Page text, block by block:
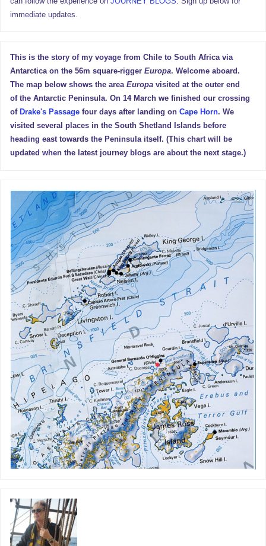
immediate updates.
This is the story of my voyage from Chile to South Africa via
Antarctica on the 56m square-riggerEuropa. Welcome aboard.
The map below shows the areaEuropavisited at the outer end
of the Antarctic Peninsula. On 14 March we finished our crossing
of Drake's Passage four days after landing onCape Horn. We
visited several places in the South Shetland Islands before
heading east towards the Peninsula itself. (This chart will be
updated when the latest journey blogs are about the next stage.)